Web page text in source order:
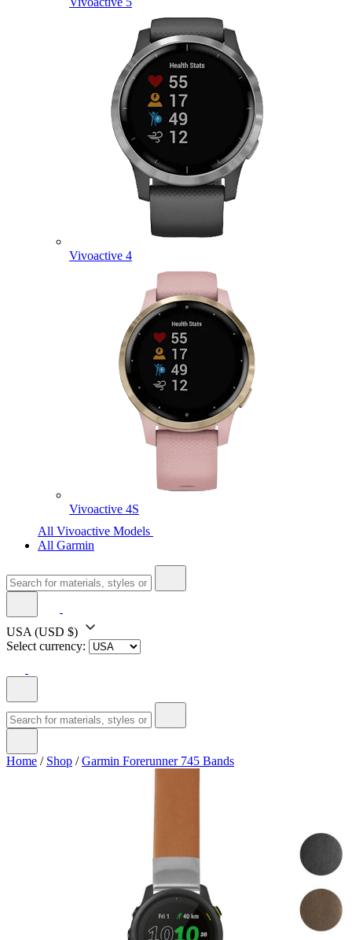
Vivoactive 4
Vivoactive 4S
All Vivoactive Models
All Garmin
USA (USD $)
Select currency:
Home / Shop /Garmin Forerunner 745 Bands